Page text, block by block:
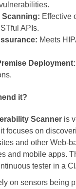
Scanning: Effective
APIs.
Meets
Deployment:
it?
Scanner is
focuses on
and other Web-
and mobile apps.
tester in a
on sensors being